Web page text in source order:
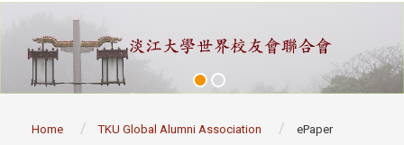
Home TKU Global Alumni Association ePaper